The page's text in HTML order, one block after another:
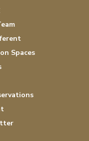
Spaces